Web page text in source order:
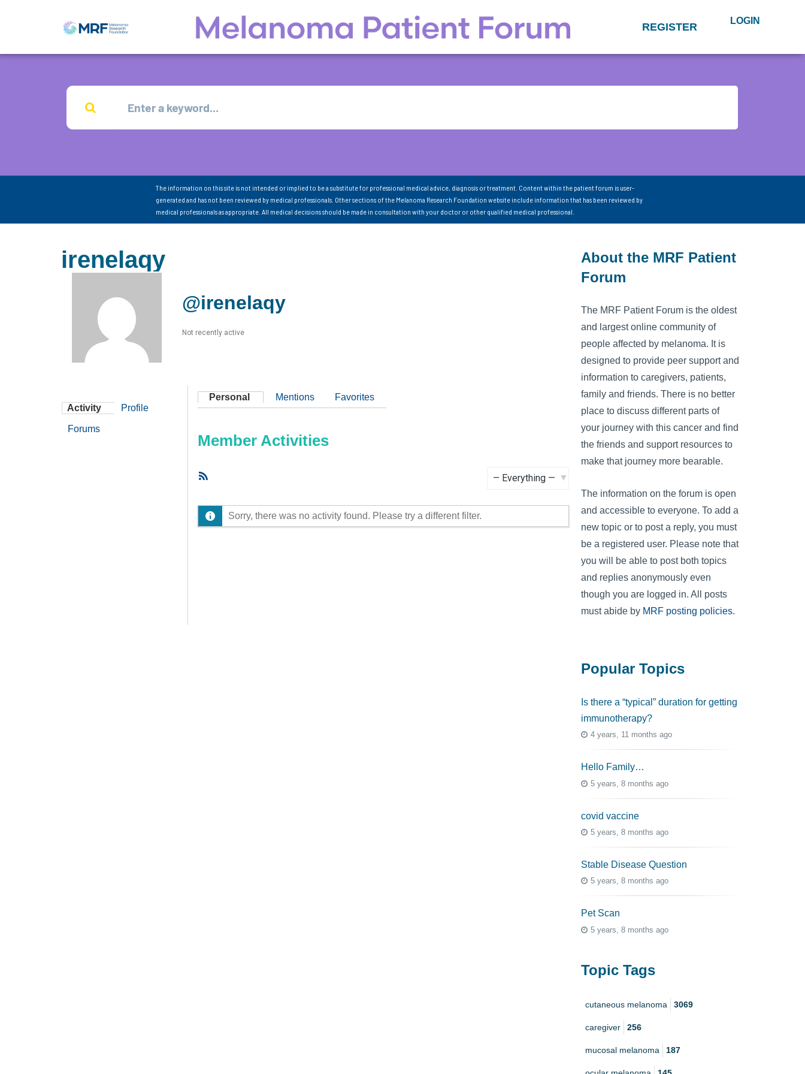
REGISTER LOGIN
The information on this site is not intended or implied to be a substitute for professional medical advice, diagnosis or treatment. Content within the patient forum is user-
generated and has not been reviewed by medical professionals. Other sections of the Melanoma Research Foundation website include information that has been reviewed by
medical professionals as appropriate. All medical decisions should be made in consultation with your doctor or other qualified medical professional.
irenelaqy
@irenelaqy
Not recently active
Activity Profile
Forums
Personal Mentions Favorites
Member Activities
Sorry, there was no activity found. Please try a different filter.
About the MRF Patient
Forum
The MRF Patient Forum is the oldest
and largest online community of
people affected by melanoma. It is
designed to provide peer support and
information to caregivers, patients,
family and friends. There is no better
place to discuss different parts of
your journey with this cancer and find
the friends and support resources to
make that journey more bearable.
The information on the forum is open
and accessible to everyone. To add a
new topic or to post a reply, you must
be a registered user. Please note that
you will be able to post both topics
and replies anonymously even
though you are logged in. All posts
must abide by MRF posting policies.
Popular Topics
Is there a “typical” duration for getting
immunotherapy?
4 years, 11 months ago
Hello Family…
5 years, 8 months ago
covid vaccine
5 years, 8 months ago
Stable Disease Question
5 years, 8 months ago
Pet Scan
5 years, 8 months ago
Topic Tags
cutaneous melanoma 3069
caregiver 256
mucosal melanoma 187